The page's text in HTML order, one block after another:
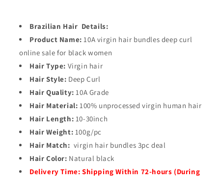
Brazilian Hair Details:
Product Name: 10A virgin hair bundles deep curl
online sale for black women
Hair Type: Virgin hair
Hair Style: Deep Curl
Hair Quality: 10A Grade
Hair Material: 100% unprocessed virgin human hair
Hair Length: 10-30inch
Hair Weight: 100g/pc
Hair Match: virgin hair bundles 3pc deal
Hair Color: Natural black
Delivery Time: Shipping Within 72-hours (During